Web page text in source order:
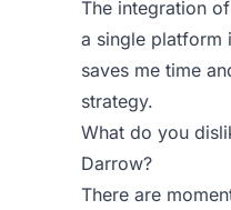
The integration
a single platform
saves me time
strategy.
What do you
Darrow?
There are